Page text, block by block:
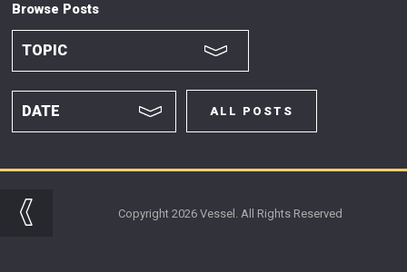
Browse Posts
ALL POSTS
Copyright 2026 Vessel. All Rights Reserved